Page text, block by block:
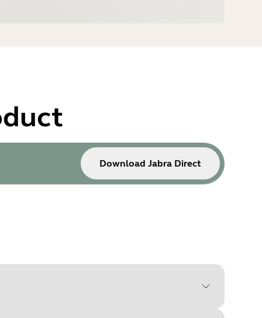
Download Jabra Direct